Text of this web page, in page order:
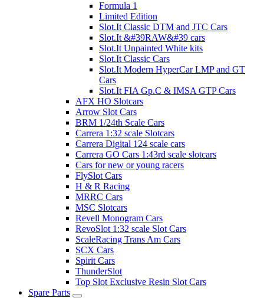
Formula 1
Limited Edition
Slot.It Classic DTM and JTC Cars
Slot.It &#39RAW&#39 cars
Slot.It Unpainted White kits
Slot.It Classic Cars
Slot.It Modern HyperCar LMP and GT
Cars
Slot.It FIA Gp.C & IMSA GTP Cars
AFX HO Slotcars
Arrow Slot Cars
BRM 1/24th Scale Cars
Carrera 1:32 scale Slotcars
Carrera Digital 124 scale cars
Carrera GO Cars 1:43rd scale slotcars
Cars for new or young racers
FlySlot Cars
H & R Racing
MRRC Cars
MSC Slotcars
Revell Monogram Cars
RevoSlot 1:32 scale Slot Cars
ScaleRacing Trans Am Cars
SCX Cars
Spirit Cars
ThunderSlot
Top Slot Exclusive Resin Slot Cars
Spare Parts